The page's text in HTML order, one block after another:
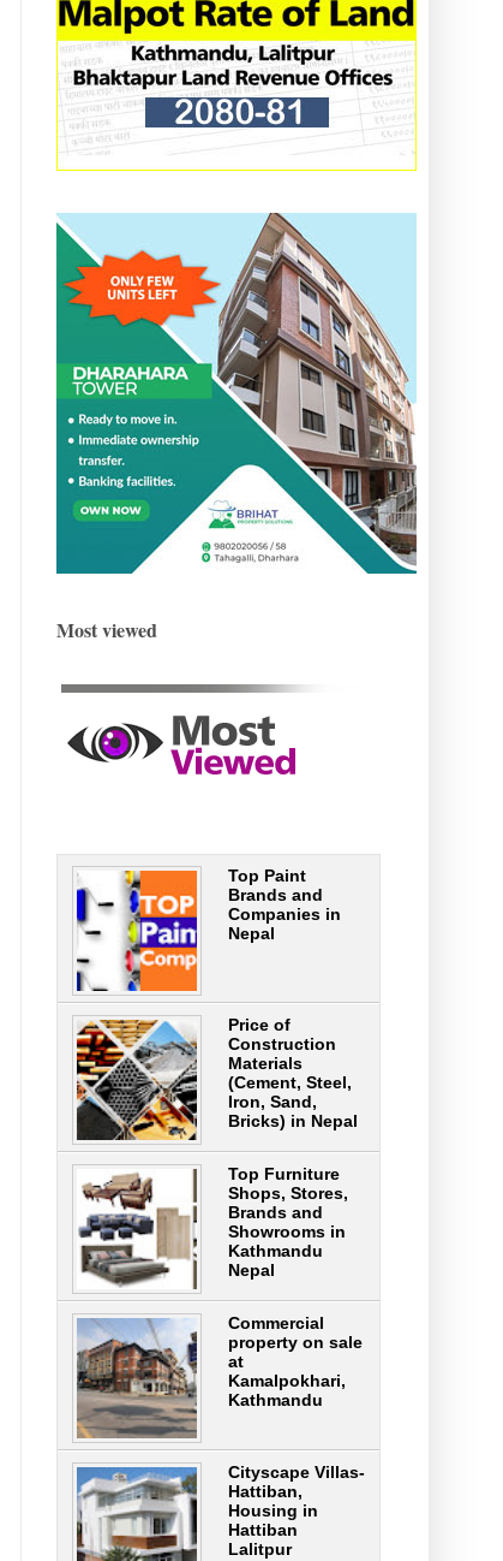
Most viewed
Top Paint
Brands and
Companies in
Nepal
Price of
Construction
Materials
(Cement, Steel,
Iron, Sand,
Bricks) in Nepal
Top Furniture
Shops, Stores,
Brands and
Showrooms in
Kathmandu
Nepal
Commercial
property on sale
at
Kamalpokhari,
Kathmandu
Cityscape Villas-
Hattiban,
Housing in
Hattiban
Lalitpur